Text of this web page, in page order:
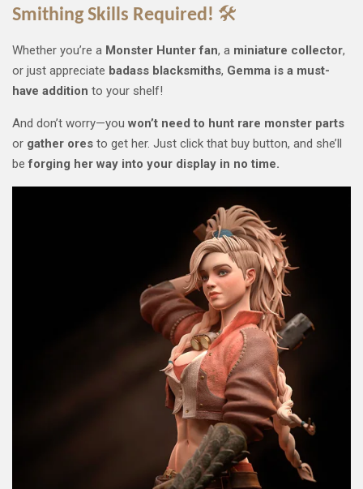
Smithing Skills Required! 🛠️
Whether you’re a Monster Hunter fan, a miniature collector,
or just appreciate badass blacksmiths, Gemma is a must-
have addition to your shelf!
And don’t worry—you won’t need to hunt rare monster parts
or gather ores to get her. Just click that buy button, and she’ll
beforging her way into your display in no time.